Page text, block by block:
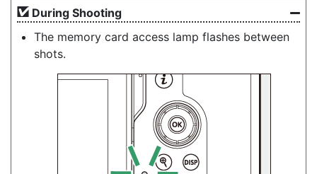
During Shooting
The memory card access lamp flashes between
shots.